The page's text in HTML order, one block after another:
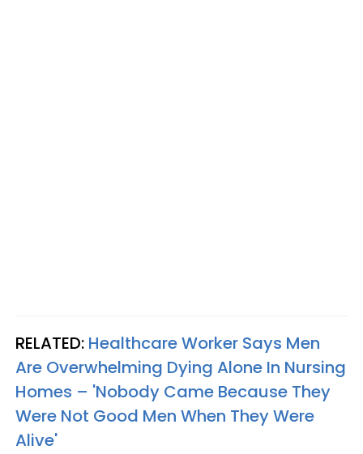
RELATED: Healthcare Worker Says Men
Are Overwhelming Dying Alone In Nursing
Homes – 'Nobody Came Because They
Were Not Good Men When They Were
Alive'